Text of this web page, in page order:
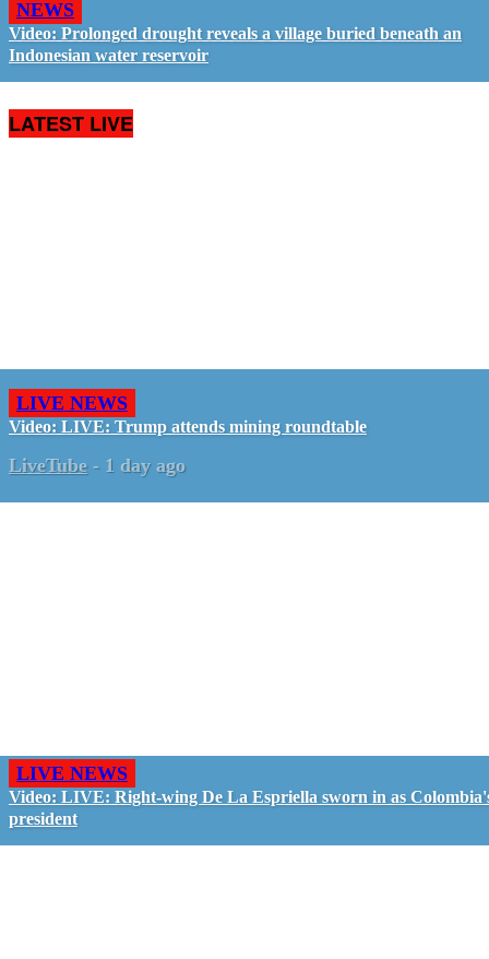
NEWS
Video: Prolonged drought reveals a village buried beneath an
Indonesian water reservoir
LATEST LIVE
LIVE NEWS
Video: LIVE: Trump attends mining roundtable
LiveTube - 1 day ago
LIVE NEWS
Video: LIVE: Right-wing De La Espriella sworn in as
president